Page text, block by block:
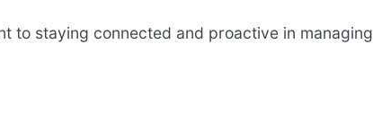
to staying connected and proactive in managing